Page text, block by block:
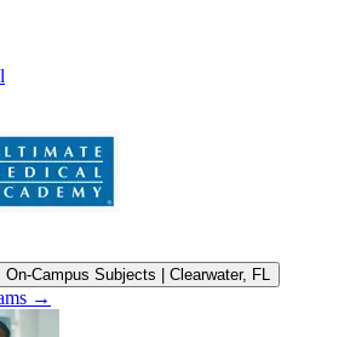
On-Campus Subjects | Clearwater, FL
→